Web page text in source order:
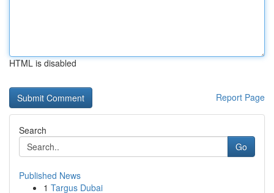
HTML is disabled
Report Page
Search
Go
Published News
1 Targus Dubai